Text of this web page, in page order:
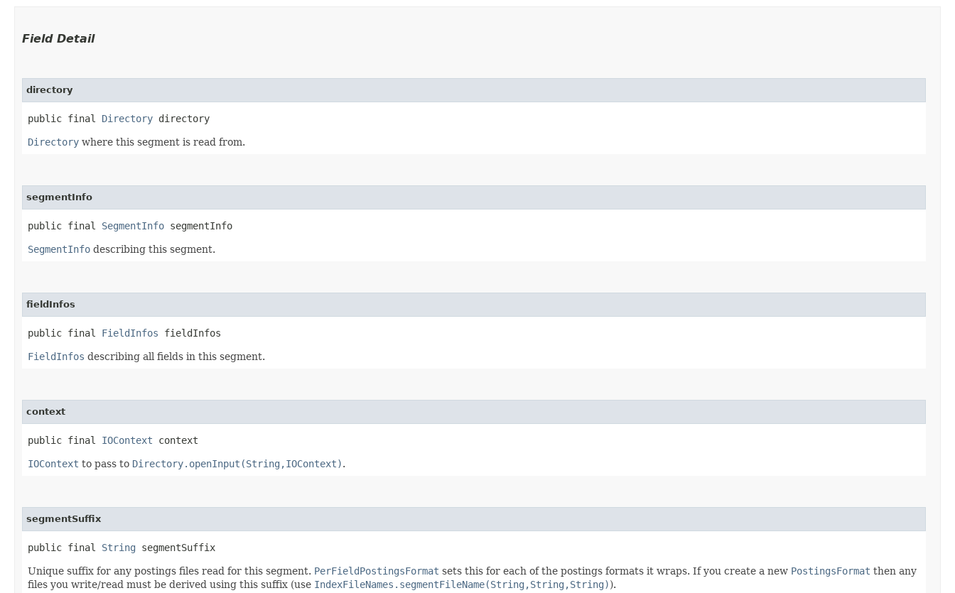
Field Detail
directory
public final Directory directory
Directory where this segment is read from.
segmentInfo
public final SegmentInfo segmentInfo
SegmentInfo describing this segment.
fieldInfos
public final FieldInfos fieldInfos
FieldInfos describing all fields in this segment.
context
public final IOContext context
IOContext to pass to Directory.openInput(String,IOContext).
segmentSuffix
public final String segmentSuffix
Unique suffix for any postings files read for this segment. PerFieldPostingsFormat sets this for each of the postings formats it wraps. If you create a new PostingsFormat then any
files you write/read must be derived using this suffix (use IndexFileNames.segmentFileName(String,String,String)).